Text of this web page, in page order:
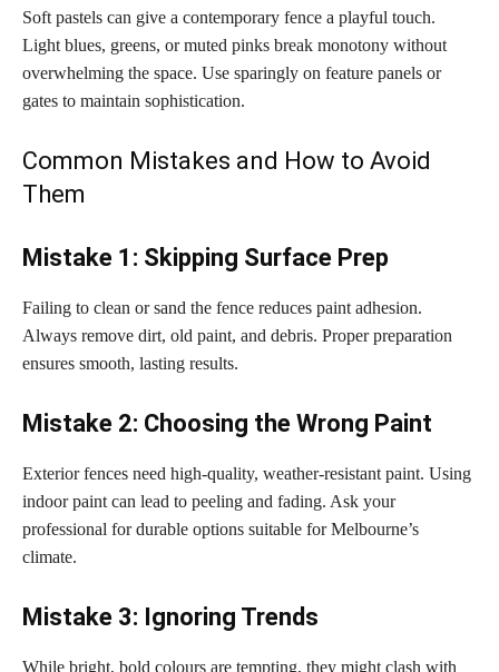
Soft pastels can give a contemporary fence a playful touch.
Light blues, greens, or muted pinks break monotony without
overwhelming the space. Use sparingly on feature panels or
gates to maintain sophistication.
Common Mistakes and How to Avoid
Them
Mistake 1: Skipping Surface Prep
Failing to clean or sand the fence reduces paint adhesion.
Always remove dirt, old paint, and debris. Proper preparation
ensures smooth, lasting results.
Mistake 2: Choosing the Wrong Paint
Exterior fences need high-quality, weather-resistant paint. Using
indoor paint can lead to peeling and fading. Ask your
professional for durable options suitable for Melbourne’s
climate.
Mistake 3: Ignoring Trends
While bright, bold colours are tempting, they might clash with